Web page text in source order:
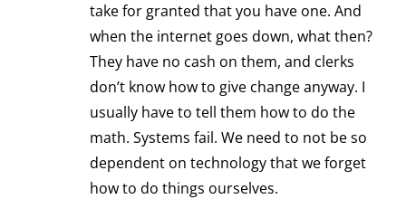
take for granted that you have one. And
when the internet goes down, what then?
They have no cash on them, and clerks
don’t know how to give change anyway. I
usually have to tell them how to do the
math. Systems fail. We need to not be so
dependent on technology that we forget
how to do things ourselves.